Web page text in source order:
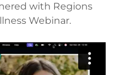
with Regions
Webinar.